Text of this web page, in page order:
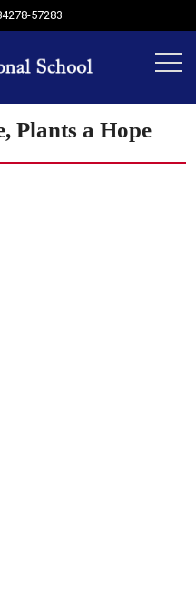
57283
Plants a Hope